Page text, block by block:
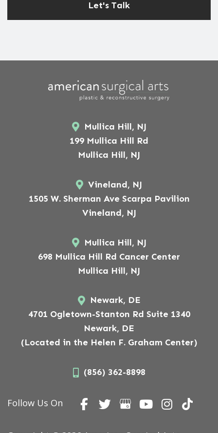
Mullica Hill, NJ
199 Mullica Hill Rd
Mullica Hill, NJ
Vineland, NJ
1505 W. Sherman Ave Scarpa Pavilion
Vineland, NJ
Mullica Hill, NJ
698 Mullica Hill Rd Cancer Center
Mullica Hill, NJ
Newark, DE
4701 Ogletown-Stanton Rd Suite 1340
Newark, DE
(Located in the Helen F. Graham Center)
(856) 362-8898
Follow Us On